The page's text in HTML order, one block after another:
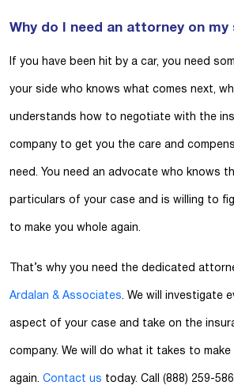
Why do I need an attorney on my
If you have been hit by a car, you need
your side who knows what comes next,
understands how to negotiate with the
company to get you the care and
need. You need an advocate who knows
particulars of your case and is willing to
to make you whole again.
That’s why you need the dedicated
Ardalan & Associates. We will investigate
aspect of your case and take on the
company. We will do what it takes to make
again. Contact us today. Call (888) 259-